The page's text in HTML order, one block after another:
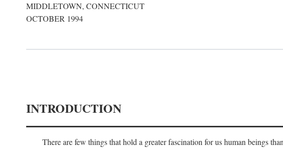
MIDDLETOWN, CONNECTICUT
OCTOBER 1994
INTRODUCTION
There are few things that hold a greater fascination for us human beings